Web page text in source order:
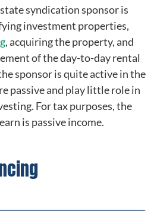
syndication sponsor is
investment properties,
, acquiring the property, and
of the day-to-day rental
sponsor is quite active in the
passive and play little role in
For tax purposes, the
is passive income.